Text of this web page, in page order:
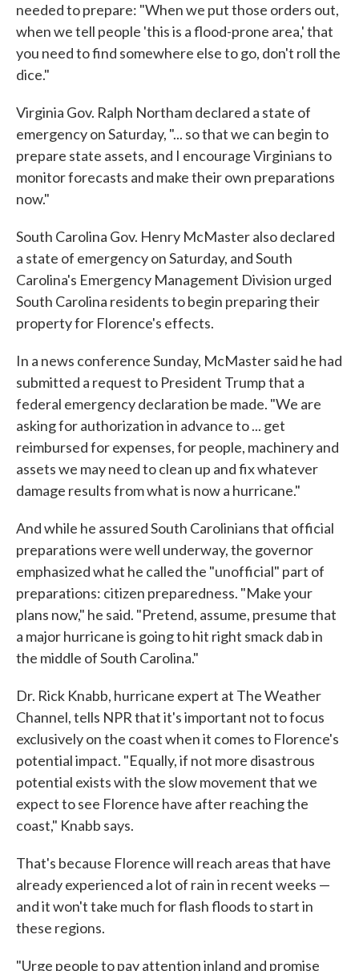
needed to prepare: "When we put those orders out,
when we tell people 'this is a flood-prone area,' that
you need to find somewhere else to go, don't roll the
dice."
Virginia Gov. Ralph Northam declared a state of
emergency on Saturday, "... so that we can begin to
prepare state assets, and I encourage Virginians to
monitor forecasts and make their own preparations
now."
South Carolina Gov. Henry McMaster also declared
a state of emergency on Saturday, and South
Carolina's Emergency Management Division urged
South Carolina residents to begin preparing their
property for Florence's effects.
In a news conference Sunday, McMaster said he had
submitted a request to President Trump that a
federal emergency declaration be made. "We are
asking for authorization in advance to ... get
reimbursed for expenses, for people, machinery and
assets we may need to clean up and fix whatever
damage results from what is now a hurricane."
And while he assured South Carolinians that official
preparations were well underway, the governor
emphasized what he called the "unofficial" part of
preparations: citizen preparedness. "Make your
plans now," he said. "Pretend, assume, presume that
a major hurricane is going to hit right smack dab in
the middle of South Carolina."
Dr. Rick Knabb, hurricane expert at The Weather
Channel, tells NPR that it's important not to focus
exclusively on the coast when it comes to Florence's
potential impact. "Equally, if not more disastrous
potential exists with the slow movement that we
expect to see Florence have after reaching the
coast," Knabb says.
That's because Florence will reach areas that have
already experienced a lot of rain in recent weeks —
and it won't take much for flash floods to start in
these regions.
"Urge people to pay attention inland and promise